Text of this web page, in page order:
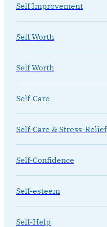
Self Improvement
Self Worth
Self Worth
Self-Care
Self-Care & Stress-Relief
Self-Confidence
Self-esteem
Self-Help